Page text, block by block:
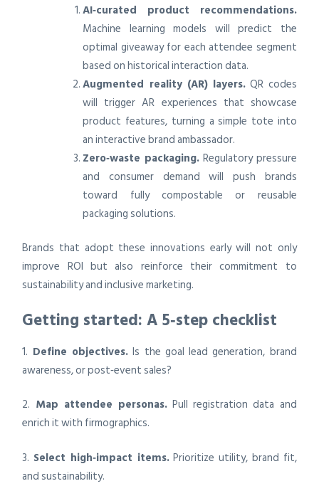
AI‑curated product recommendations.
Machine learning models will predict the
optimal giveaway for each attendee segment
based on historical interaction data.
Augmented reality (AR) layers. QR codes
will trigger AR experiences that showcase
product features, turning a simple tote into
an interactive brand ambassador.
Zero‑waste packaging. Regulatory pressure
and consumer demand will push brands
toward fully compostable or reusable
packaging solutions.
Brands that adopt these innovations early will not only
improve ROI but also reinforce their commitment to
sustainability and inclusive marketing.
Getting started: A 5‑step checklist
1. Define objectives.Is the goal lead generation, brand
awareness, or post‑event sales?
2. Map attendee personas.Pull registration data and
enrich it with firmographics.
3. Select high‑impact items.Prioritize utility, brand fit,
and sustainability.